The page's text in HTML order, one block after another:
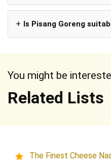
Is Pisang Goreng
You might be
Related Lists
The Finest Cheese